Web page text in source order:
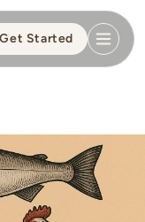
Get Started